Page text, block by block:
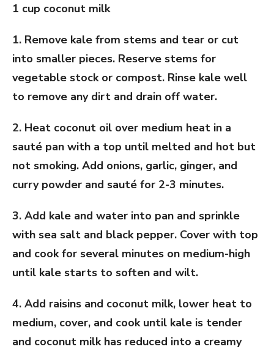
1 cup coconut milk
1. Remove kale from stems and tear or cut
into smaller pieces. Reserve stems for
vegetable stock or compost. Rinse kale well
to remove any dirt and drain off water.
2. Heat coconut oil over medium heat in a
sauté pan with a top until melted and hot but
not smoking. Add onions, garlic, ginger, and
curry powder and sauté for 2-3 minutes.
3. Add kale and water into pan and sprinkle
with sea salt and black pepper. Cover with top
and cook for several minutes on medium-high
until kale starts to soften and wilt.
4. Add raisins and coconut milk, lower heat to
medium, cover, and cook until kale is tender
and coconut milk has reduced into a creamy